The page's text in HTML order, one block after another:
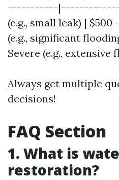
-----------
(e.g., small leak) | $500
(e.g., significant
Severe (e.g., extensive
Always get multiple
decisions!
FAQ Section
1. What is
restoration?